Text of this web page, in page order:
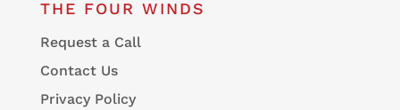
THE FOUR WINDS
Request a Call
Contact Us
Privacy Policy